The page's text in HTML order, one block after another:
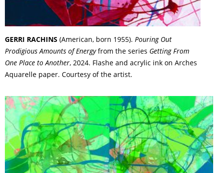
GERRI RACHINS (American, born 1955). Pouring Out
Prodigious Amounts of Energyfrom the series Getting From
One Place to Another, 2024. Flashe and acrylic ink on Arches
Aquarelle paper. Courtesy of the artist.